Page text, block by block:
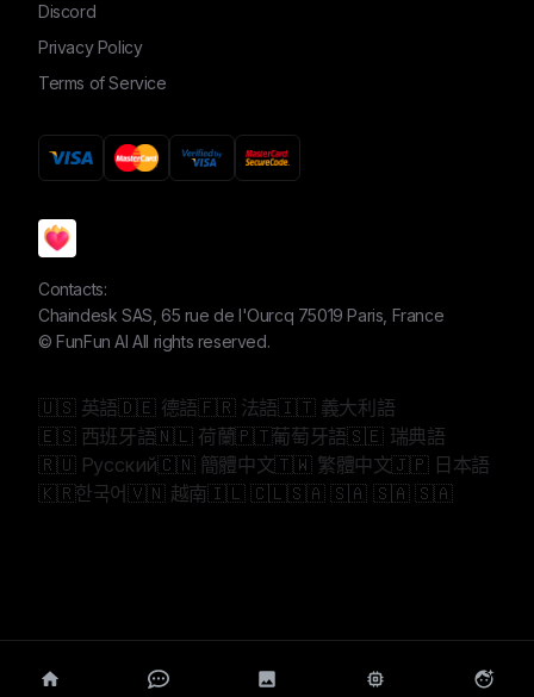
Contacts:
Chaindesk SAS, 65 rue de l'Ourcq 75019 Paris, France
©FunFun AI All rights reserved.
Discord
Privacy Policy
Terms of Service
🇺🇸 英語🇩🇪 德語🇫🇷 法語🇮🇹 義大利語
🇪🇸 西班牙語🇳🇱 荷蘭🇵🇹葡萄牙語🇸🇪 瑞典語
🇷🇺 Русский🇨🇳 簡體中文🇹🇼 繁體中文🇯🇵 日本語
🇰🇷한국어 🇻🇳 越南🇮🇱 🇨🇱🇸🇦 🇸🇦 🇸🇦 🇸🇦